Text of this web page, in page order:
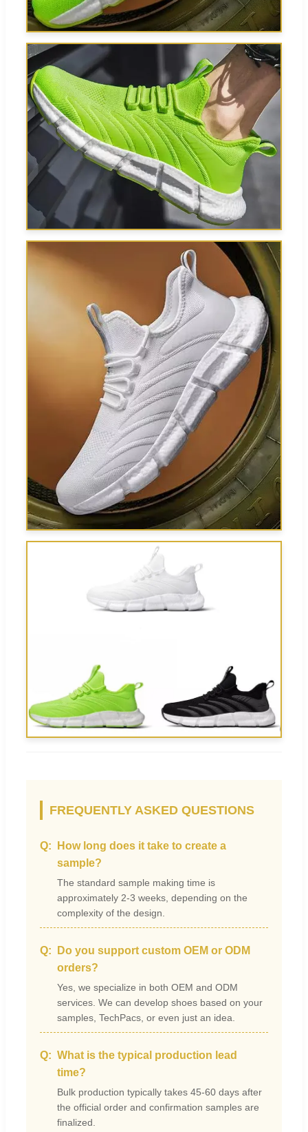
FREQUENTLY ASKED QUESTIONS
How long does it take to create a
sample?
The standard sample making time is
approximately 2-3 weeks, depending on the
complexity of the design.
Do you support custom OEM or ODM
orders?
Yes, we specialize in both OEM and ODM
services. We can develop shoes based on your
samples, TechPacs, or even just an idea.
What is the typical production lead
time?
Bulk production typically takes 45-60 days after
the official order and confirmation samples are
finalized.